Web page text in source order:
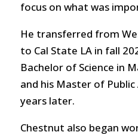
focus on what was
He transferred from
to Cal State LA in fall
Bachelor of Science in
and his Master of
years later.
Chestnut also began